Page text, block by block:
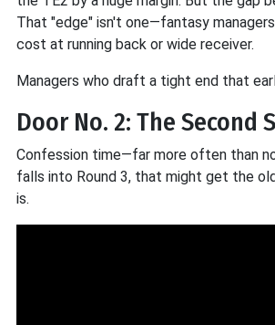
That "edge" isn't one—fantasy
cost at running back or wide receiver.
Managers who draft a tight end that
Door No. 2: The Second
Confession time—far more often than
falls into Round 3, that might get the
is.